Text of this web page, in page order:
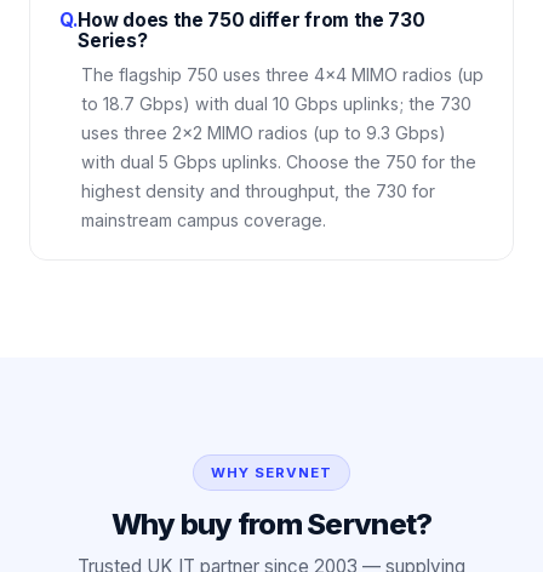
Q.How does the 750 differ from the 730
Series?
The flagship 750 uses three 4×4 MIMO radios (up
to 18.7 Gbps) with dual 10 Gbps uplinks; the 730
uses three 2×2 MIMO radios (up to 9.3 Gbps)
with dual 5 Gbps uplinks. Choose the 750 for the
highest density and throughput, the 730 for
mainstream campus coverage.
WHY SERVNET
Why buy from Servnet?
Trusted UK IT partner since 2003 — supplying